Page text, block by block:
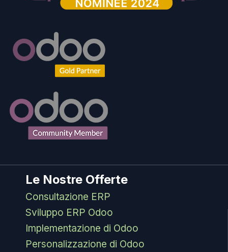
Le Nostre Offerte
Consultazione ERP
Sviluppo ERP Odoo
Implementazione di Odoo
Personalizzazione di Odoo